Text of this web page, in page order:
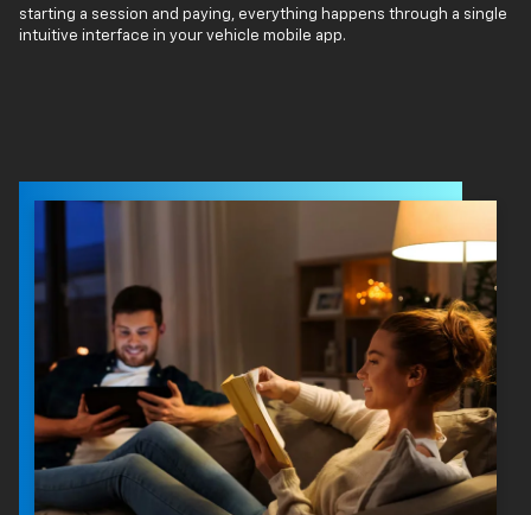
starting a session and paying, everything happens through a single
intuitive interface in your vehicle mobile app.